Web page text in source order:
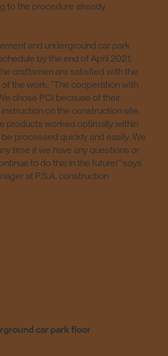
to the procedure already
and underground car park
by the end of April 2021.
craftsmen are satisfied with the
the work: "The cooperation with
chose PCI because of their
on the construction site,
products worked optimally within
processed quickly and easily. We
time if we have any questions or
to do this in the future!” says
at P.S.A. construction
car park floor